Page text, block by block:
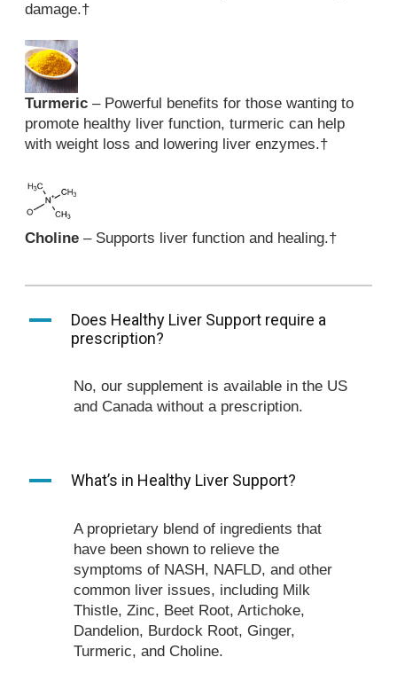
damage.†
Turmeric – Powerful benefits for those wanting to
promote healthy liver function, turmeric can help
with weight loss and lowering liver enzymes.†
Choline – Supports liver function and healing.†
A
Does Healthy Liver Support require a
prescription?
No, our supplement is available in the US
and Canada without a prescription.
A What’s in Healthy Liver Support?
A proprietary blend of ingredients that
have been shown to relieve the
symptoms of NASH, NAFLD, and other
common liver issues, including Milk
Thistle, Zinc, Beet Root, Artichoke,
Dandelion, Burdock Root, Ginger,
Turmeric, and Choline.